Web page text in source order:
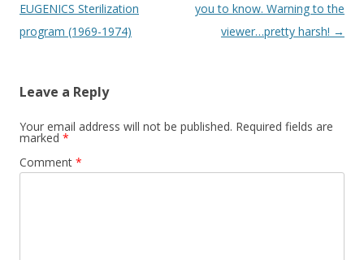
navigation
EUGENICS Sterilization
program (1969-1974)
you to know. Warning to the
viewer…pretty harsh! →
Leave a Reply
Your email address will not be published. Required fields are
marked *
Comment *